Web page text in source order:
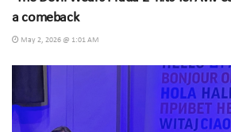
a comeback
May 2, 2026 @ 1:01 AM